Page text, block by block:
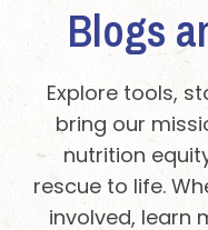
Blogs
Explore tools,
bring our
nutrition
rescue to life.
involved, learn